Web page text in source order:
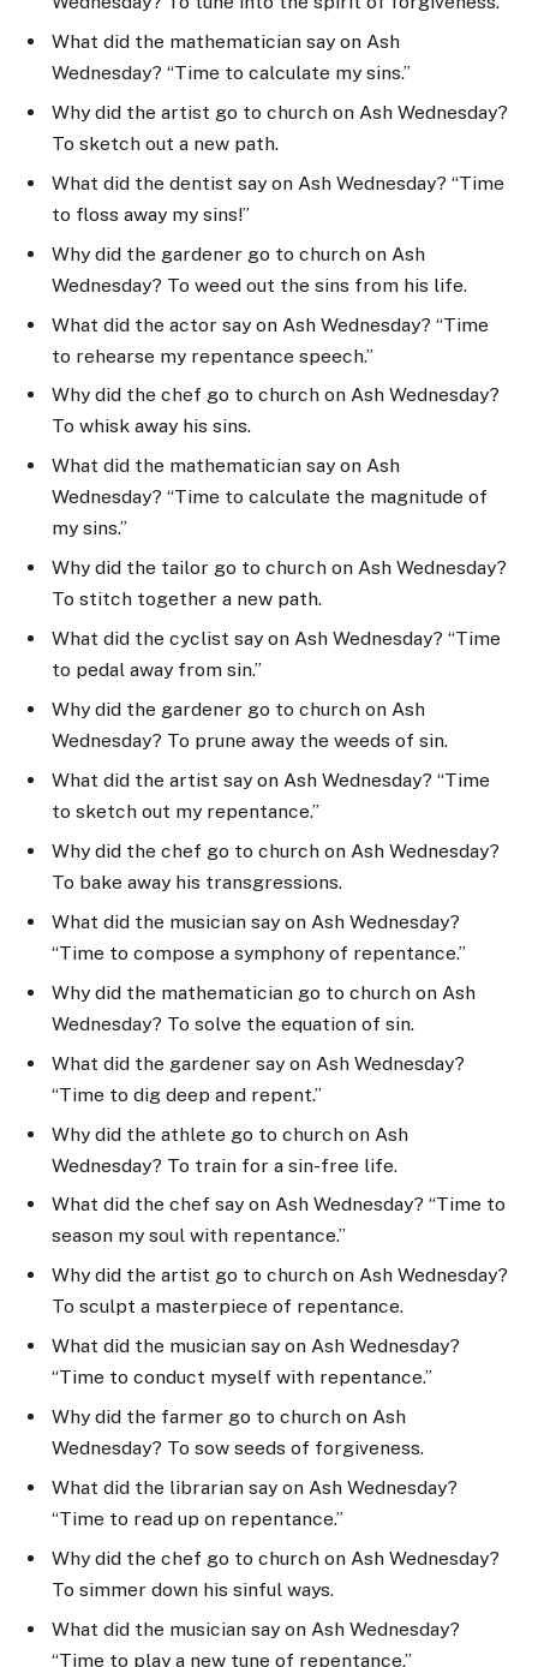
What did the mathematician say on Ash
Wednesday? “Time to calculate my sins.”
Why did the artist go to church on Ash Wednesday?
To sketch out a new path.
What did the dentist say on Ash Wednesday? “Time
to floss away my sins!”
Why did the gardener go to church on Ash
Wednesday? To weed out the sins from his life.
What did the actor say on Ash Wednesday? “Time
to rehearse my repentance speech.”
Why did the chef go to church on Ash Wednesday?
To whisk away his sins.
What did the mathematician say on Ash
Wednesday? “Time to calculate the magnitude of
my sins.”
Why did the tailor go to church on Ash Wednesday?
To stitch together a new path.
What did the cyclist say on Ash Wednesday? “Time
to pedal away from sin.”
Why did the gardener go to church on Ash
Wednesday? To prune away the weeds of sin.
What did the artist say on Ash Wednesday? “Time
to sketch out my repentance.”
Why did the chef go to church on Ash Wednesday?
To bake away his transgressions.
What did the musician say on Ash Wednesday?
“Time to compose a symphony of repentance.”
Why did the mathematician go to church on Ash
Wednesday? To solve the equation of sin.
What did the gardener say on Ash Wednesday?
“Time to dig deep and repent.”
Why did the athlete go to church on Ash
Wednesday? To train for a sin-free life.
What did the chef say on Ash Wednesday? “Time to
season my soul with repentance.”
Why did the artist go to church on Ash Wednesday?
To sculpt a masterpiece of repentance.
What did the musician say on Ash Wednesday?
“Time to conduct myself with repentance.”
Why did the farmer go to church on Ash
Wednesday? To sow seeds of forgiveness.
What did the librarian say on Ash Wednesday?
“Time to read up on repentance.”
Why did the chef go to church on Ash Wednesday?
To simmer down his sinful ways.
What did the musician say on Ash Wednesday?
“Time to play a new tune of repentance.”